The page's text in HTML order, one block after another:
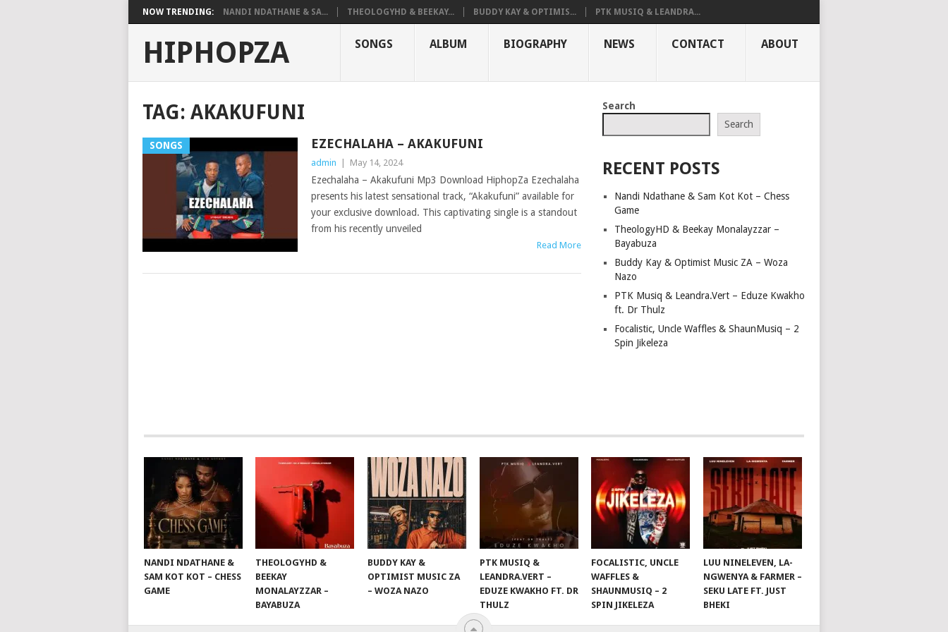
NOW TRENDING: NANDI NDATHANE & SA... THEOLOGYHD & BEEKAY... BUDDY KAY & OPTIMIS... PTK MUSIQ & LEANDRA...
HIPHOPZA SONGS ALBUM BIOGRAPHY NEWS CONTACT ABOUT
TAG: AKAKUFUNI
SONGS EZECHALAHA – AKAKUFUNI
admin May 14, 2024
Ezechalaha – Akakufuni Mp3 Download HiphopZa Ezechalaha
presents his latest sensational track, “Akakufuni” available for
your exclusive download. This captivating single is a standout
from his recently unveiled
Read More
Search
Search
RECENT POSTS
Nandi Ndathane & Sam Kot Kot – Chess
Game
TheologyHD & Beekay Monalayzzar –
Bayabuza
Buddy Kay & Optimist Music ZA – Woza
Nazo
PTK Musiq & Leandra.Vert – Eduze Kwakho
ft. Dr Thulz
Focalistic, Uncle Waffles & ShaunMusiq – 2
Spin Jikeleza
NANDI NDATHANE &
SAM KOT KOT – CHESS
GAME
THEOLOGYHD &
BEEKAY
MONALAYZZAR –
BAYABUZA
BUDDY KAY &
OPTIMIST MUSIC ZA
– WOZA NAZO
PTK MUSIQ &
LEANDRA.VERT –
EDUZE KWAKHO FT. DR
THULZ
FOCALISTIC, UNCLE
WAFFLES &
SHAUNMUSIQ – 2
SPIN JIKELEZA
LUU NINELEVEN, LA-
NGWENYA & FARMER –
SEKU LATE FT. JUST
BHEKI